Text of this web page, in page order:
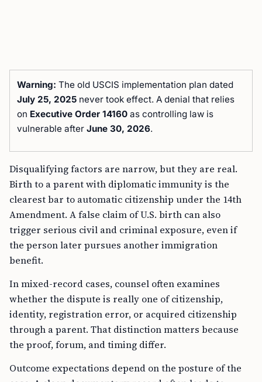
Warning: The old USCIS implementation plan dated
July 25, 2025 never took effect. A denial that relies
on Executive Order 14160 as controlling law is
vulnerable after June 30, 2026.
Disqualifying factors are narrow, but they are real.
Birth to a parent with diplomatic immunity is the
clearest bar to automatic citizenship under the 14th
Amendment. A false claim of U.S. birth can also
trigger serious civil and criminal exposure, even if
the person later pursues another immigration
benefit.
In mixed-record cases, counsel often examines
whether the dispute is really one of citizenship,
identity, registration error, or acquired citizenship
through a parent. That distinction matters because
the proof, forum, and timing differ.
Outcome expectations depend on the posture of the